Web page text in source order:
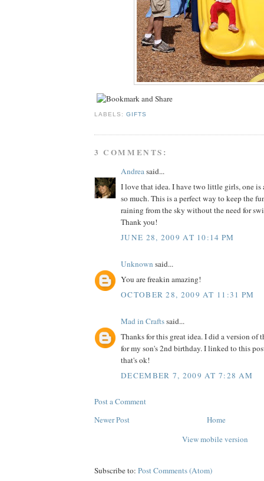
LABELS:GIFTS
3 COMMENTS:
Andreasaid...
I love that idea. I have two little girls, one is
so much. This is a perfect way to keep the
raining from the sky without the need for
Thank you!
JUNE 28, 2009 AT 10:14 PM
Unknown said...
You are freakin amazing!
OCTOBER 28, 2009 AT 11:31 PM
Mad in Craftssaid...
Thanks for this great idea. I did a version of
for my son's 2nd birthday. I linked to this
that's ok!
DECEMBER 7, 2009 AT 7:28 AM
Post a Comment
Newer Post
Home
View mobile version
Subscribe to: Post Comments (Atom)